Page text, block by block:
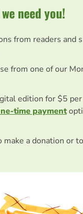
need you!
from readers and
from one of our
edition for $5
time payment
make a donation or